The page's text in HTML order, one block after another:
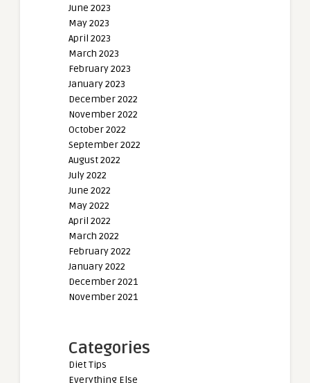
June 2023
May 2023
April 2023
March 2023
February 2023
January 2023
December 2022
November 2022
October 2022
September 2022
August 2022
July 2022
June 2022
May 2022
April 2022
March 2022
February 2022
January 2022
December 2021
November 2021
Categories
Diet Tips
Everything Else